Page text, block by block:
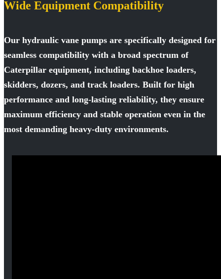
Wide Equipment Compatibility
Our hydraulic vane pumps are specifically designed for
seamless compatibility with a broad spectrum of
Caterpillar equipment, including backhoe loaders,
skidders, dozers, and track loaders. Built for high
performance and long-lasting reliability, they ensure
maximum efficiency and stable operation even in the
most demanding heavy-duty environments.